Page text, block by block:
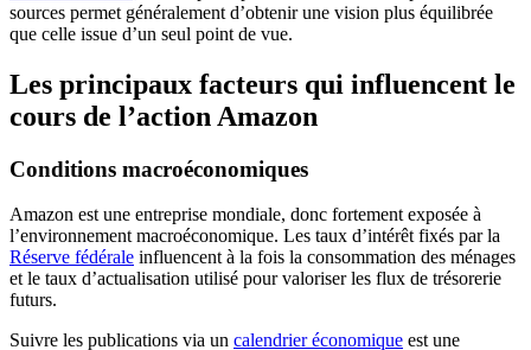
sources permet généralement d’obtenir une vision plus équilibrée
que celle issue d’un seul point de vue.
Les principaux facteurs qui influencent le
cours de l’action Amazon
Conditions macroéconomiques
Amazon est une entreprise mondiale, donc fortement exposée à
l’environnement macroéconomique. Les taux d’intérêt fixés par la
Réserve fédérale influencent à la fois la consommation des ménages
et le taux d’actualisation utilisé pour valoriser les flux de trésorerie
futurs.
Suivre les publications via un calendrier économique est une